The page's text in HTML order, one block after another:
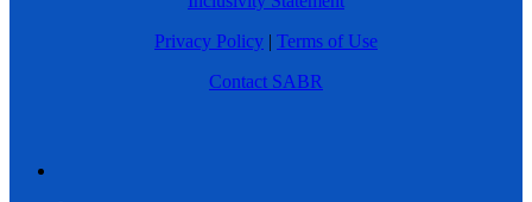
Privacy Policy | Terms of Use
Contact SABR